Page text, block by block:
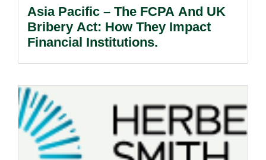
Asia Pacific – The FCPA And UK
Bribery Act: How They Impact
Financial Institutions.